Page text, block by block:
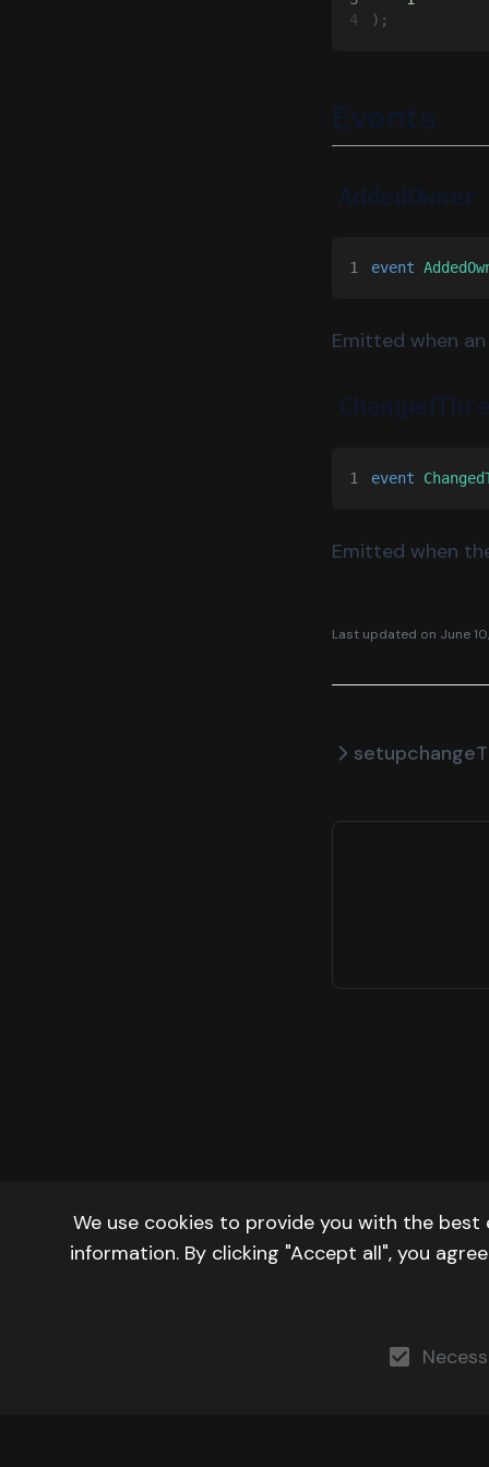
4
);
Events
AddedOwner
1 event
Emitted when
1 event
Emitted when
Last updated on June
setup
We use cookies to provide you with the
information. By clicking "Accept all", you